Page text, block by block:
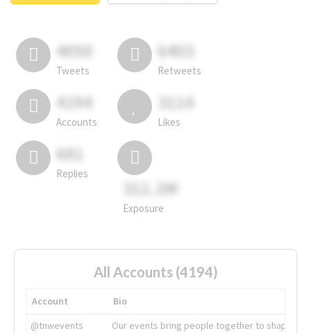
4050
Tweets
6403
Retweets
4194
Accounts
3114
Likes
681
Replies
311.2M
Exposure
All Accounts (4194)
Account
Bio
@tnwevents
Our events bring people together to shape the